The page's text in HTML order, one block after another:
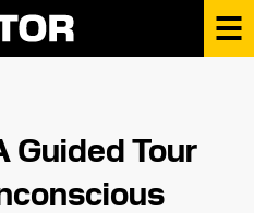
Guided Tour